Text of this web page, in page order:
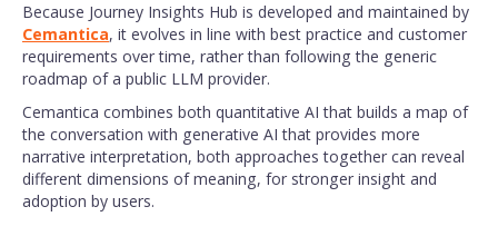
Because Journey Insights Hub is developed and maintained by
Cemantica, it evolves in line with best practice and customer
requirements over time, rather than following the generic
roadmap of a public LLM provider.
Cemantica combines both quantitative AI that builds a map of
the conversation with generative AI that provides more
narrative interpretation, both approaches together can reveal
different dimensions of meaning, for stronger insight and
adoption by users.